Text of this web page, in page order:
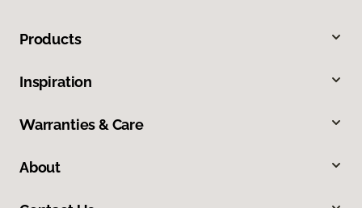
Products
Inspiration
Warranties & Care
About